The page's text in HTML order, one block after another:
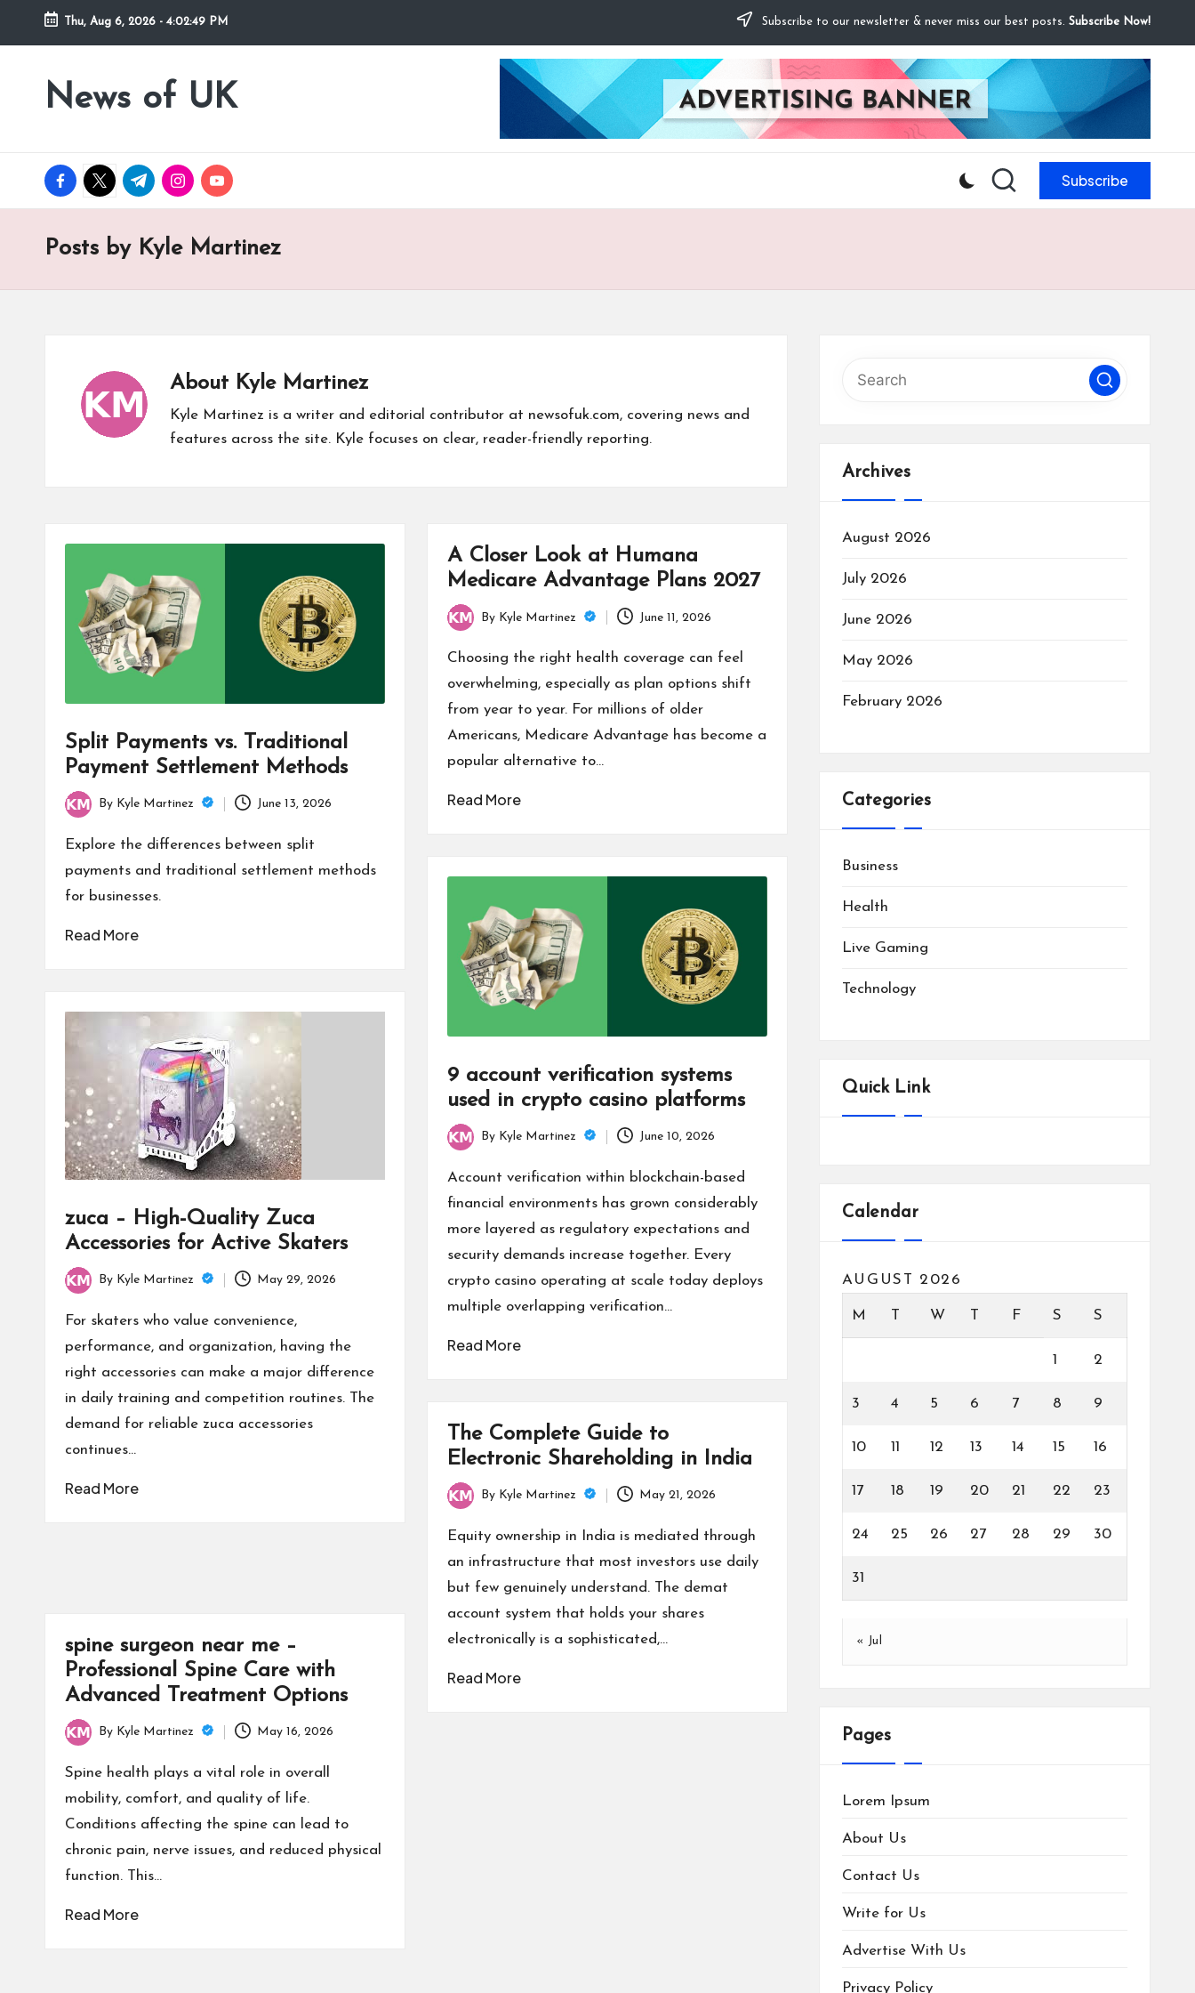
Skip
Thu, Aug 6, 2026 - 4:02:49 PM Subscribe to our newsletter & never miss our best posts. Subscribe Now!
News of UK
Stay
UK
News
and
Affairs
facebook.com
twitter.com
t.me instagram.com
youtube.com Subscribe
Posts by Kyle Martinez
About Kyle Martinez
Kyle Martinez is a writer and editorial contributor at newsofuk.com, covering news and
features across the site. Kyle focuses on clear, reader-friendly reporting.
Split Payments vs. Traditional
Payment Settlement Methods
Posted
by
By Kyle Martinez June 13, 2026
Explore the differences between split
payments and traditional settlement methods
for businesses.
Read More
A Closer Look at Humana
Medicare Advantage Plans 2027
Posted
by
By Kyle Martinez June 11, 2026
Choosing the right health coverage can feel
overwhelming, especially as plan options shift
from year to year. For millions of older
Americans, Medicare Advantage has become a
popular alternative to…
Read More
9 account verification systems
used in crypto casino platforms
Posted
by
By Kyle Martinez June 10, 2026
Account verification within blockchain-based
financial environments has grown considerably
more layered as regulatory expectations and
security demands increase together. Every
crypto casino operating at scale today deploys
multiple overlapping verification…
Read More
zuca – High-Quality Zuca
Accessories for Active Skaters
Posted
by
By Kyle Martinez May 29, 2026
For skaters who value convenience,
performance, and organization, having the
right accessories can make a major difference
in daily training and competition routines. The
demand for reliable zuca accessories
continues…
Read More
The Complete Guide to
Electronic Shareholding in India
Posted
by
By Kyle Martinez May 21, 2026
Equity ownership in India is mediated through
an infrastructure that most investors use daily
but few genuinely understand. The demat
account system that holds your shares
electronically is a sophisticated,…
Read More
spine surgeon near me –
Professional Spine Care with
Advanced Treatment Options
Posted
by
By Kyle Martinez May 16, 2026
Spine health plays a vital role in overall
mobility, comfort, and quality of life.
Conditions affecting the spine can lead to
chronic pain, nerve issues, and reduced physical
function. This…
Read More
Archives
August 2026
July 2026
June 2026
May 2026
February 2026
Categories
Business
Health
Live Gaming
Technology
Quick Link
Calendar
AUGUST 2026
M T W T F S S
1 2
3 4 5 6 7 8 9
10 11 12 13 14 15 16
17 18 19 20 21 22 23
24 25 26 27 28 29 30
31
« Jul
Pages
Lorem Ipsum
About Us
Contact Us
Write for Us
Advertise With Us
Privacy Policy